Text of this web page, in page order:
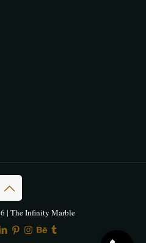
| The Infinity Marble